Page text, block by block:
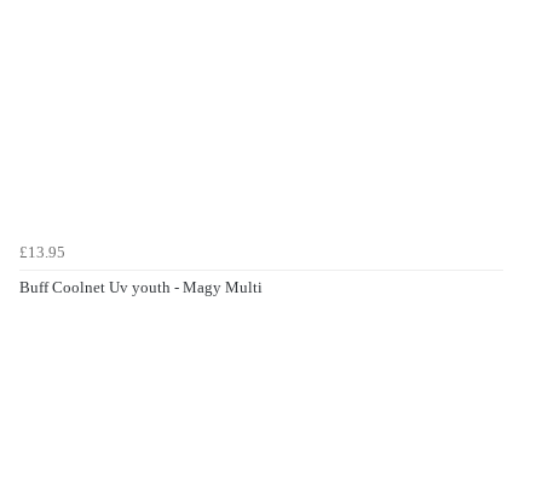
£13.95
Buff Coolnet Uv youth - Magy Multi